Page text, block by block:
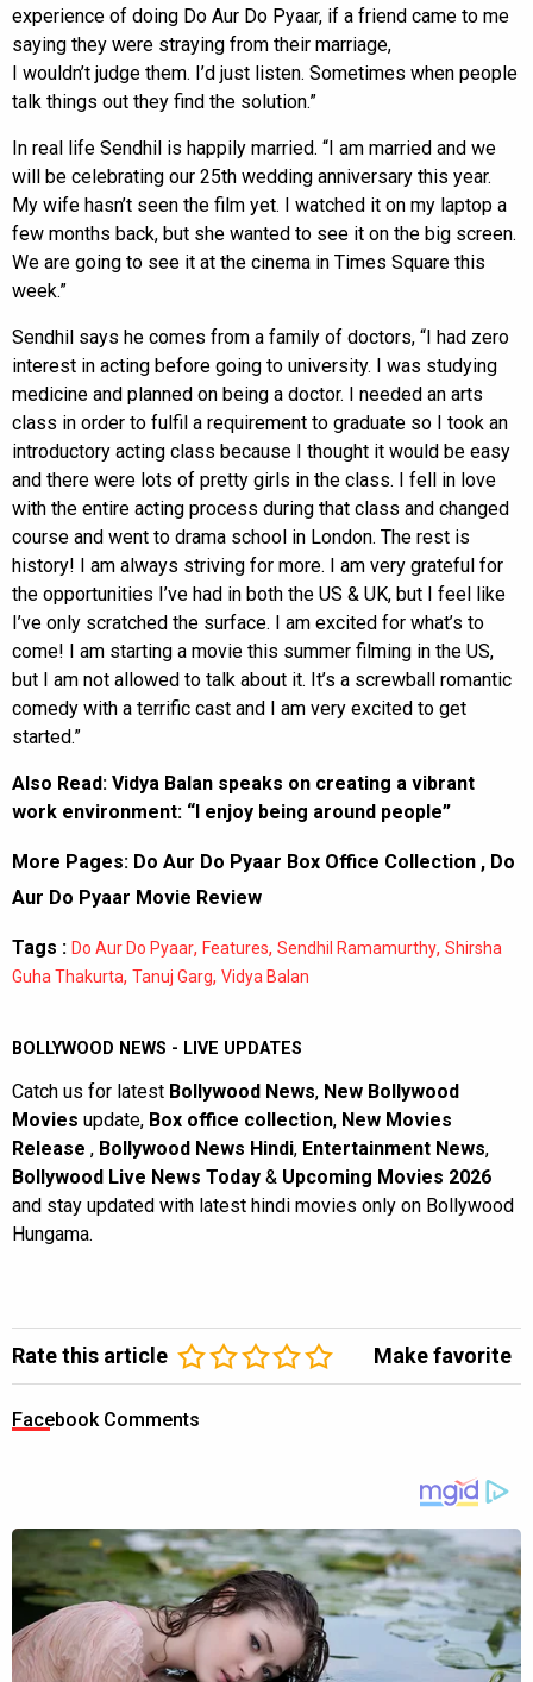
experience of doing Do Aur Do Pyaar, if a friend came to me
saying they were straying from their marriage,
I wouldn’t judge them. I’d just listen. Sometimes when people
talk things out they find the solution.”
In real life Sendhil is happily married. “I am married and we
will be celebrating our 25th wedding anniversary this year.
My wife hasn’t seen the film yet. I watched it on my laptop a
few months back, but she wanted to see it on the big screen.
We are going to see it at the cinema in Times Square this
week.”
Sendhil says he comes from a family of doctors, “I had zero
interest in acting before going to university. I was studying
medicine and planned on being a doctor. I needed an arts
class in order to fulfil a requirement to graduate so I took an
introductory acting class because I thought it would be easy
and there were lots of pretty girls in the class. I fell in love
with the entire acting process during that class and changed
course and went to drama school in London. The rest is
history! I am always striving for more. I am very grateful for
the opportunities I’ve had in both the US & UK, but I feel like
I’ve only scratched the surface. I am excited for what’s to
come! I am starting a movie this summer filming in the US,
but I am not allowed to talk about it. It’s a screwball romantic
comedy with a terrific cast and I am very excited to get
started.”
Also Read: Vidya Balan speaks on creating a vibrant
work environment: “I enjoy being around people”
More Pages: Do Aur Do Pyaar Box Office Collection , Do
Aur Do Pyaar Movie Review
Tags : Do Aur Do Pyaar, Features, Sendhil Ramamurthy, Shirsha
Guha Thakurta, Tanuj Garg, Vidya Balan
BOLLYWOOD NEWS - LIVE UPDATES
Catch us for latest Bollywood News, New Bollywood
Movies update, Box office collection, New Movies
Release , Bollywood News Hindi, Entertainment News,
Bollywood Live News Today & Upcoming Movies 2026
and stay updated with latest hindi movies only on Bollywood
Hungama.
Rate this article Make favorite
Facebook Comments